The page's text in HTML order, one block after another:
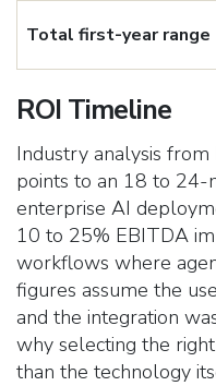
Total first-year range
ROI Timeline
Industry analysis from
points to an 18 to 24-
enterprise AI
10 to 25% EBITDA
workflows where
figures assume the
and the integration
why selecting the
than the technology